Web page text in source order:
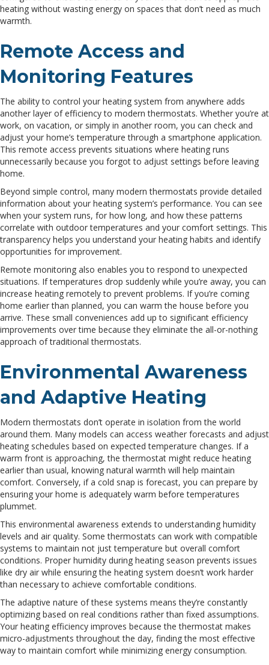
heating without wasting energy on spaces that don’t need as much
warmth.
Remote Access and
Monitoring Features
The ability to control your heating system from anywhere adds
another layer of efficiency to modern thermostats. Whether you’re at
work, on vacation, or simply in another room, you can check and
adjust your home’s temperature through a smartphone application.
This remote access prevents situations where heating runs
unnecessarily because you forgot to adjust settings before leaving
home.
Beyond simple control, many modern thermostats provide detailed
information about your heating system’s performance. You can see
when your system runs, for how long, and how these patterns
correlate with outdoor temperatures and your comfort settings. This
transparency helps you understand your heating habits and identify
opportunities for improvement.
Remote monitoring also enables you to respond to unexpected
situations. If temperatures drop suddenly while you’re away, you can
increase heating remotely to prevent problems. If you’re coming
home earlier than planned, you can warm the house before you
arrive. These small conveniences add up to significant efficiency
improvements over time because they eliminate the all-or-nothing
approach of traditional thermostats.
Environmental Awareness
and Adaptive Heating
Modern thermostats don’t operate in isolation from the world
around them. Many models can access weather forecasts and adjust
heating schedules based on expected temperature changes. If a
warm front is approaching, the thermostat might reduce heating
earlier than usual, knowing natural warmth will help maintain
comfort. Conversely, if a cold snap is forecast, you can prepare by
ensuring your home is adequately warm before temperatures
plummet.
This environmental awareness extends to understanding humidity
levels and air quality. Some thermostats can work with compatible
systems to maintain not just temperature but overall comfort
conditions. Proper humidity during heating season prevents issues
like dry air while ensuring the heating system doesn’t work harder
than necessary to achieve comfortable conditions.
The adaptive nature of these systems means they’re constantly
optimizing based on real conditions rather than fixed assumptions.
Your heating efficiency improves because the thermostat makes
micro-adjustments throughout the day, finding the most effective
way to maintain comfort while minimizing energy consumption.